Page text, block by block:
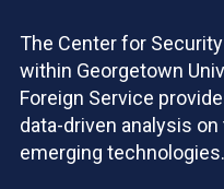
The Center for
within Georgetown
Foreign Service
data-driven analysis
emerging technologies.